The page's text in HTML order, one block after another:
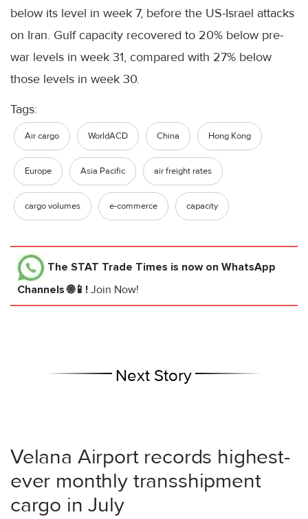
below its level in week 7, before the US-Israel attacks
on Iran. Gulf capacity recovered to 20% below pre-
war levels in week 31, compared with 27% below
those levels in week 30.
Tags:
Air cargo WorldACD China Hong Kong
Europe Asia Pacific air freight rates
cargo volumes e-commerce capacity
The STAT Trade Times is now on WhatsApp
Channels 🌐📱! Join Now!
Next Story
Velana Airport records highest-
ever monthly transshipment
cargo in July